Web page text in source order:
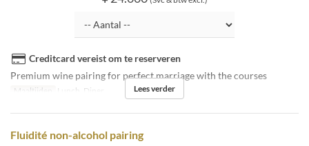
Creditcard vereist om te reserveren
Premium wine pairing for perfect marriage with the courses
Maaltijden Lunch, Diner Lees verder
Fluidité non-alcohol pairing